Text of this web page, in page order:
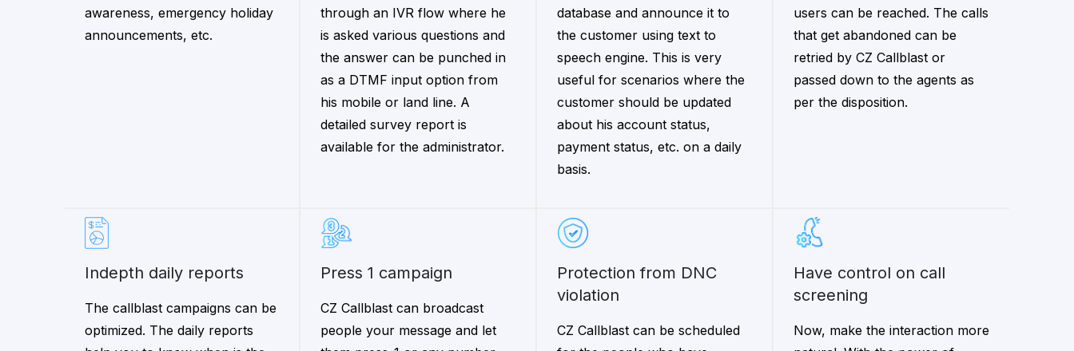
awareness, emergency holiday
announcements, etc.
through an IVR flow where he
is asked various questions and
the answer can be punched in
as a DTMF input option from
his mobile or land line. A
detailed survey report is
available for the administrator.
database and announce it to
the customer using text to
speech engine. This is very
useful for scenarios where the
customer should be updated
about his account status,
payment status, etc. on a daily
basis.
users can be reached. The calls
that get abandoned can be
retried by CZ Callblast or
passed down to the agents as
per the disposition.
indepth daily reports
The callblast campaigns can be
optimized. The daily reports
press 1 campaign
CZ Callblast can broadcast
people your message and let
Protection from DNC
violation
CZ Callblast can be scheduled
have control on call
screening
Now, make the interaction more